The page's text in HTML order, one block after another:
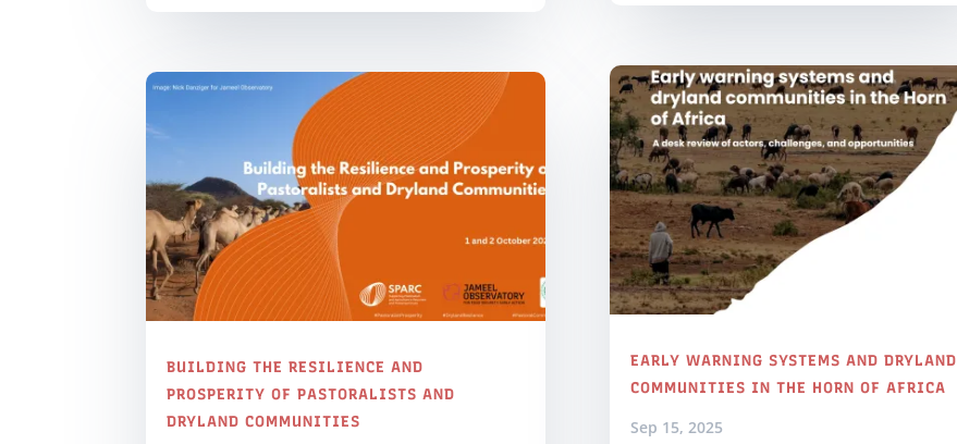
BUILDING THE RESILIENCE AND
PROSPERITY OF PASTORALISTS AND
DRYLAND COMMUNITIES
EARLY WARNING SYSTEMS AND DRYLAND
COMMUNITIES IN THE HORN OF AFRICA
Sep 15, 2025